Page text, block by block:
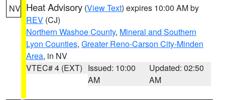
NV Heat Advisory (View Text) expires 10:00 AM by
REV (CJ)
Northern Washoe County, Mineral and Southern
Lyon Counties, Greater Reno-Carson City-Minden
Area, in NV
VTEC# 4 (EXT) Issued: 10:00
AM
Updated: 02:50
AM